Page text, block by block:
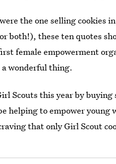
the one selling cookies
both!), these ten quotes
female empowerment
wonderful thing.
Scouts this year by
helping to empower
that only Girl Scout